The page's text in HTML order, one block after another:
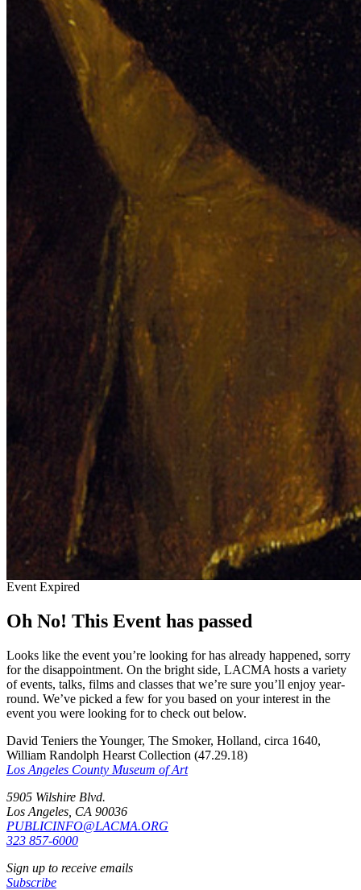
Event Expired
Oh No! This Event has passed
Looks like the event you’re looking for has already happened, sorry
for the disappointment. On the bright side, LACMA hosts a variety
of events, talks, films and classes that we’re sure you’ll enjoy year-
round. We’ve picked a few for you based on your interest in the
event you were looking for to check out below.
David Teniers the Younger, The Smoker, Holland, circa 1640,
William Randolph Hearst Collection (47.29.18)
Los Angeles County Museum of Art
5905 Wilshire Blvd.
Los Angeles, CA 90036
PUBLICINFO@LACMA.ORG
323 857-6000
Sign up to receive emails
Subscribe